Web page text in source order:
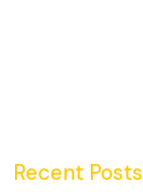
Recent Posts